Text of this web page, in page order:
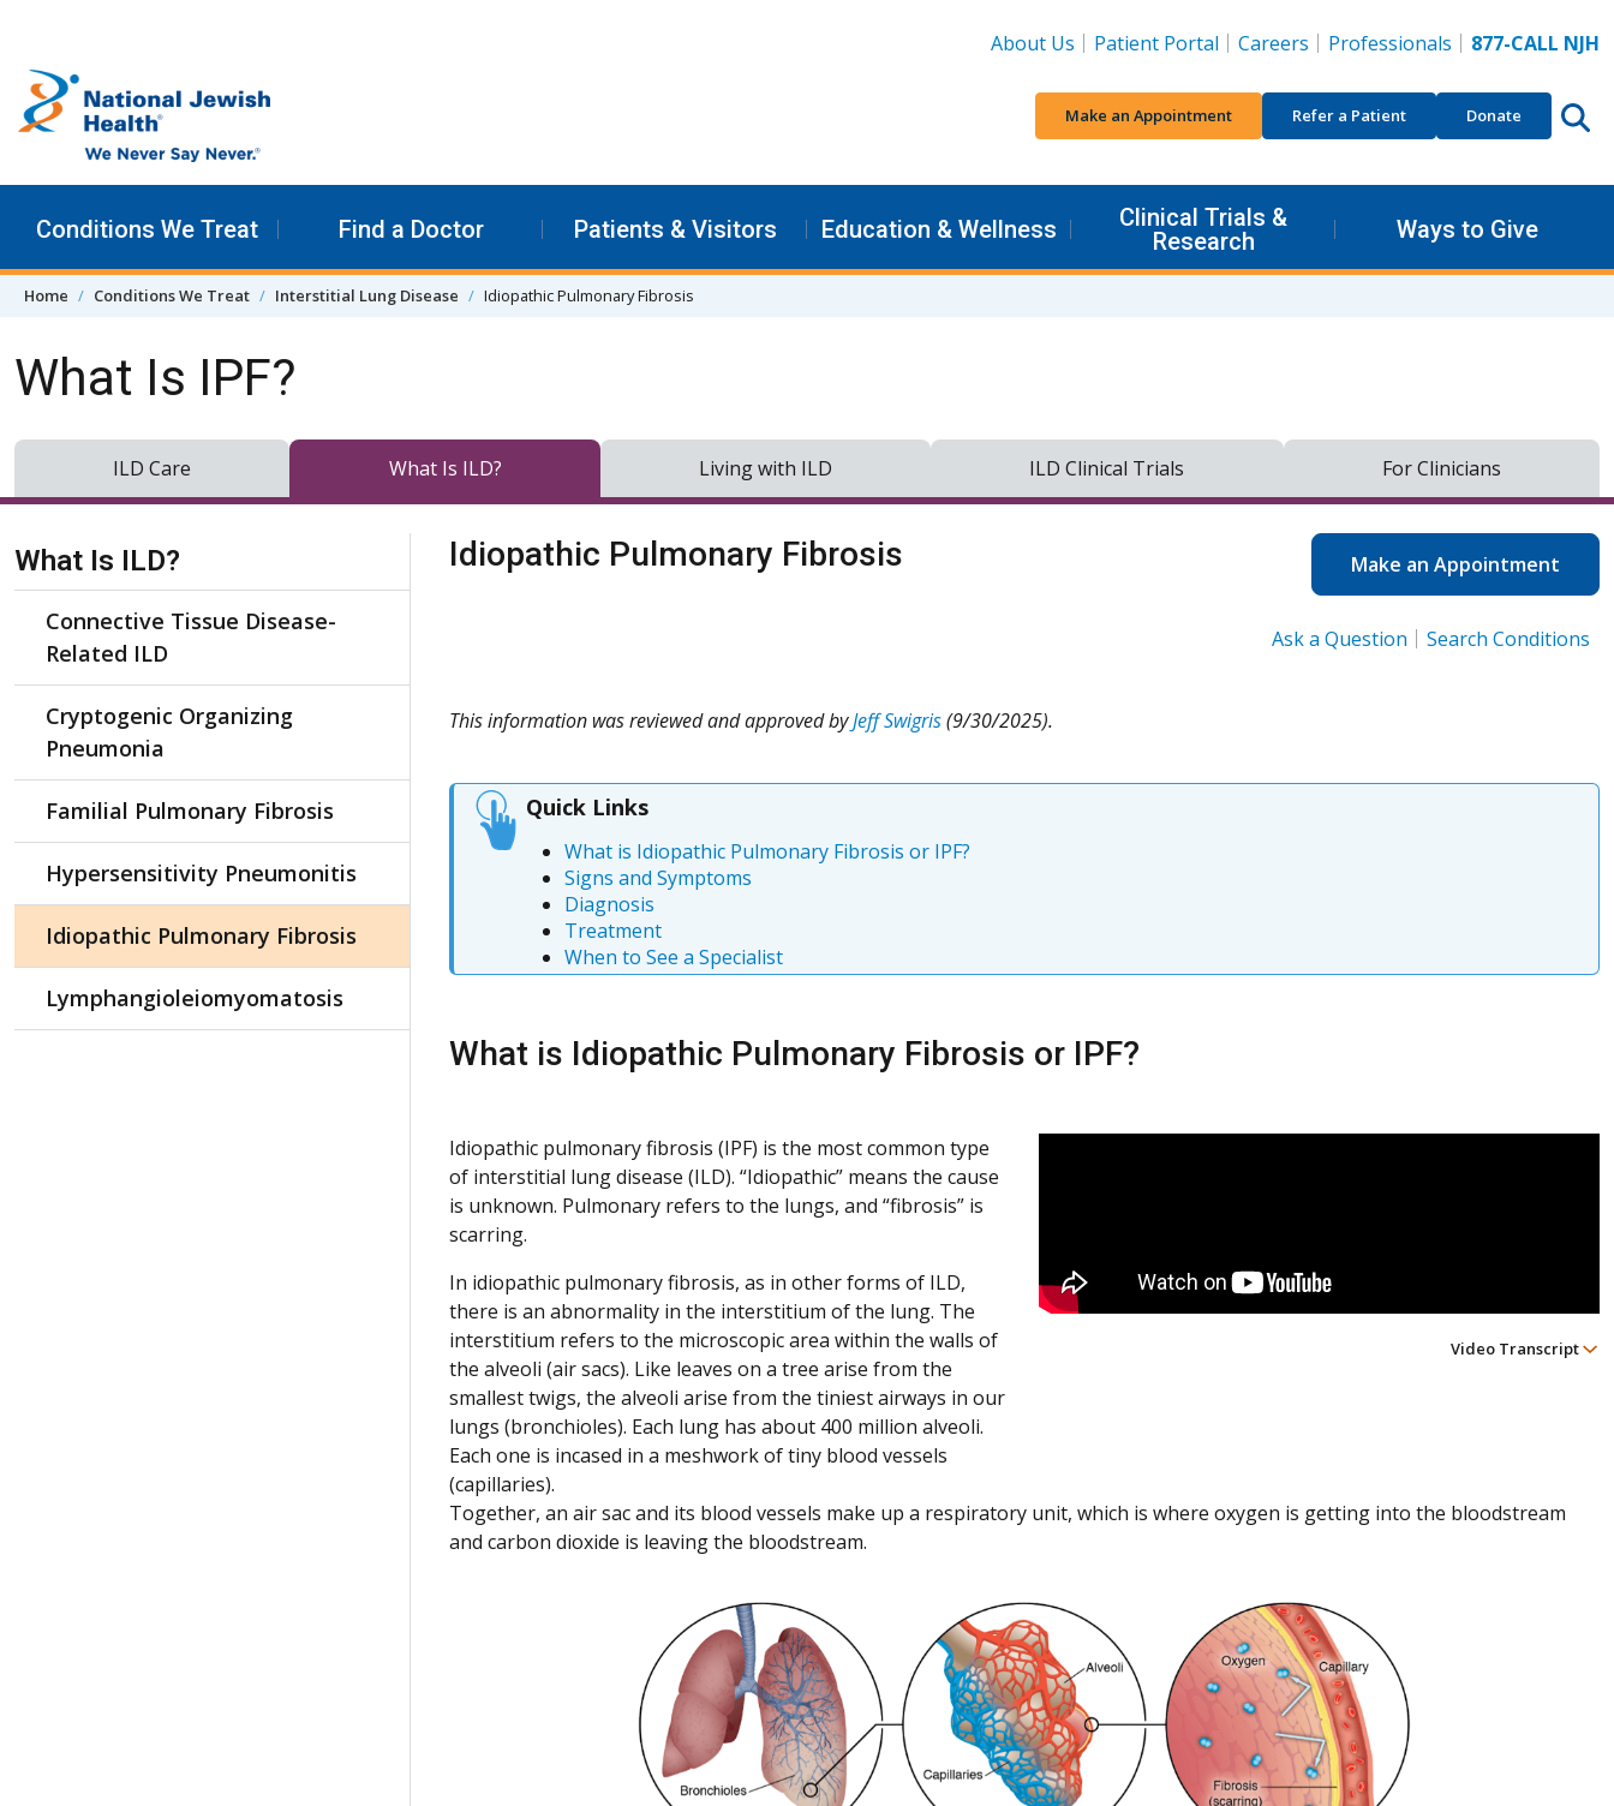
About Us
Patient Portal Careers Professionals 877-CALL NJH
Make an Appointment Refer a Patient Donate
Conditions We Treat Find a Doctor Patients & Visitors Education & Wellness
Clinical Trials &
Research
Ways to Give
Home Conditions We Treat Interstitial Lung Disease Idiopathic Pulmonary Fibrosis
What Is IPF?
ILD Care What Is ILD? Living with ILD ILD Clinical Trials For Clinicians
Skip Navigation
What Is ILD?
Connective Tissue Disease-
Related ILD
Cryptogenic Organizing
Pneumonia
Familial Pulmonary Fibrosis
Hypersensitivity Pneumonitis
Idiopathic Pulmonary Fibrosis
Lymphangioleiomyomatosis
Idiopathic Pulmonary Fibrosis Make an Appointment
Ask a Question Search Conditions
This information was reviewed and approved byJeff Swigris(9/30/2025).
Quick Links
What is Idiopathic Pulmonary Fibrosis or IPF?
Signs and Symptoms
Diagnosis
Treatment
When to See a Specialist
What is Idiopathic Pulmonary Fibrosis or IPF?
Idiopathic pulmonary fibrosis (IPF) is the most common type
of interstitial lung disease (ILD). “Idiopathic” means the cause
is unknown. Pulmonary refers to the lungs, and “fibrosis” is
scarring.
In idiopathic pulmonary fibrosis, as in other forms of ILD,
there is an abnormality in the interstitium of the lung. The
interstitium refers to the microscopic area within the walls of
the alveoli (air sacs). Like leaves on a tree arise from the
smallest twigs, the alveoli arise from the tiniest airways in our
lungs (bronchioles). Each lung has about 400 million alveoli.
Each one is incased in a meshwork of tiny blood vessels
(capillaries).
Video Transcript
Together, an air sac and its blood vessels make up a respiratory unit, which is where oxygen is getting into the bloodstream
and carbon dioxide is leaving the bloodstream.